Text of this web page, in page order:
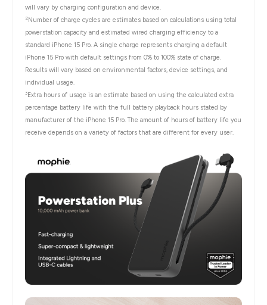
will vary by charging configuration and device.
2 Number of charge cycles are estimates based on calculations using total
powerstation capacity and estimated wired charging efficiency to a
standard iPhone 15 Pro. A single charge represents charging a default
iPhone 15 Pro with default settings from 0% to 100% state of charge.
Results will vary based on environmental factors, device settings, and
individual usage.
3 Extra hours of usage is an estimate based on using the calculated extra
percentage battery life with the full battery playback hours stated by
manufacturer of the iPhone 15 Pro. The amount of hours of battery life you
receive depends on a variety of factors that are different for every user.